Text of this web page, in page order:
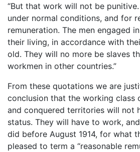
“But that work will not be
under normal conditions, and for
remuneration. The men engaged
their living, in accordance with
old. They will no more be slaves
workmen in other countries.”
From these quotations we are
conclusion that the working class
and conquered territories will not
status. They will have to work,
did before August 1914, for what
pleased to term a “reasonable